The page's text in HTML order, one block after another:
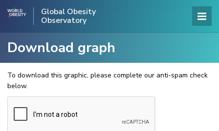
Global Obesity
Observatory
Download graph
To download this graphic, please complete our anti-spam check
below.